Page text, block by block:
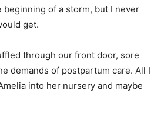
beginning of a storm, but I never
get.
through our front door, sore
demands of postpartum care. All I
into her nursery and maybe